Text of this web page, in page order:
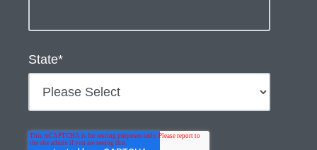
State*